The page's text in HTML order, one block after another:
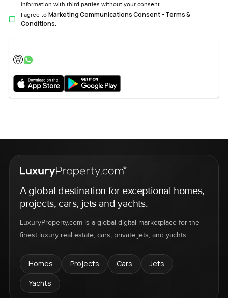
information with third parties without your consent.
I agree to Marketing Communications Consent - Terms &
Conditions.
A global destination for exceptional homes,
projects, cars, jets and yachts.
LuxuryProperty.com is a global digital marketplace for the
finest luxury real estate, cars, private jets, and yachts.
Homes Projects Cars
Jets
Yachts